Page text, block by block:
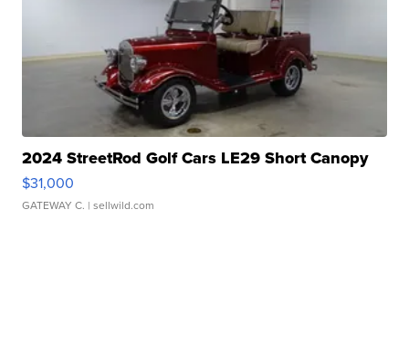
2024 StreetRod Golf Cars LE29 Short Canopy
$31,000
GATEWAY C. | sellwild.com